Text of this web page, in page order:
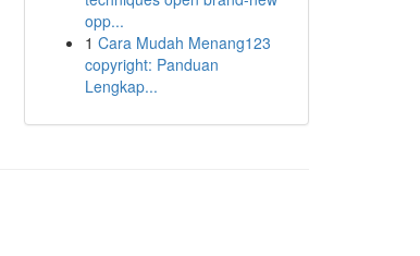
opp...
1 Cara Mudah Menang123
copyright: Panduan
Lengkap...